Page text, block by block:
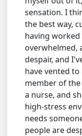
sensation. I
the best way,
having
overwhelmed,
despair, and
have vented to
member of
a nurse, and
high-stress
needs
people are